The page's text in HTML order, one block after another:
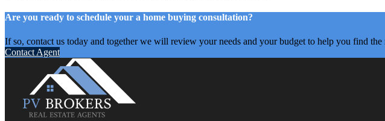
Are you ready to schedule your a home buying consultation?
If so, contact us today and together we will review your needs and your budget to help you find
Contact Agent